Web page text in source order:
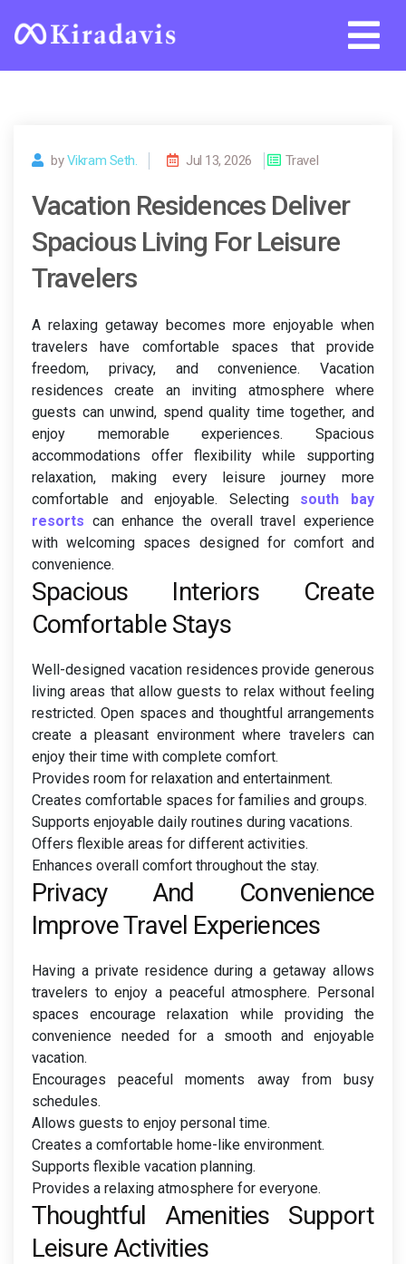
byVikram Seth. Jul 13, 2026 Travel
Vacation Residences Deliver
Spacious Living For Leisure
Travelers
A relaxing getaway becomes more enjoyable when
travelers have comfortable spaces that provide
freedom, privacy, and convenience. Vacation
residences create an inviting atmosphere where
guests can unwind, spend quality time together, and
enjoy memorable experiences. Spacious
accommodations offer flexibility while supporting
relaxation, making every leisure journey more
comfortable and enjoyable. Selecting south bay
resorts can enhance the overall travel experience
with welcoming spaces designed for comfort and
convenience.
Spacious Interiors Create
Comfortable Stays
Well-designed vacation residences provide generous
living areas that allow guests to relax without feeling
restricted. Open spaces and thoughtful arrangements
create a pleasant environment where travelers can
enjoy their time with complete comfort.
Provides room for relaxation and entertainment.
Creates comfortable spaces for families and groups.
Supports enjoyable daily routines during vacations.
Offers flexible areas for different activities.
Enhances overall comfort throughout the stay.
Privacy And Convenience
Improve Travel Experiences
Having a private residence during a getaway allows
travelers to enjoy a peaceful atmosphere. Personal
spaces encourage relaxation while providing the
convenience needed for a smooth and enjoyable
vacation.
Encourages peaceful moments away from busy
schedules.
Allows guests to enjoy personal time.
Creates a comfortable home-like environment.
Supports flexible vacation planning.
Provides a relaxing atmosphere for everyone.
Thoughtful Amenities Support
Leisure Activities